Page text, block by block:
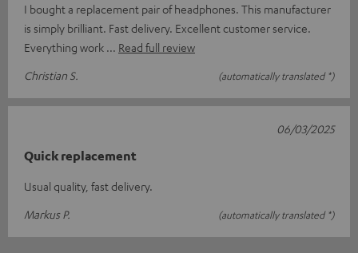
I bought a replacement pair of headphones. This manufacturer
is simply brilliant. Fast delivery. Excellent customer service.
Everything work
Read full review
Christian S.
(automatically translated *)
Quick replacement
Usual quality, fast delivery.
Markus P.
(automatically translated *)
06/03/2025